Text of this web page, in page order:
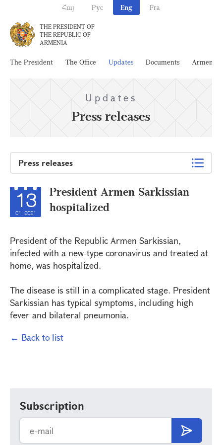
Հայ Рус Eng Fra
THE PRESIDENT OF
THE REPUBLIC OF
ARMENIA
The President The Office Updates Documents Armenia
Updates
Press releases
Press releases
13
01, 2021
President Armen Sarkissian
hospitalized
President of the Republic Armen Sarkissian,
infected with a new-type coronavirus and treated at
home, was hospitalized.
The disease is still in a complicated stage. President
Sarkissian has typical symptoms, including high
fever and bilateral pneumonia.
← Back to list
Subscription